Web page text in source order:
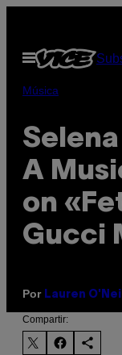
contenido
Abrir
Menú
Música
Selena
A
on
Gucci
Por Lauren O'Neill
Compartir: